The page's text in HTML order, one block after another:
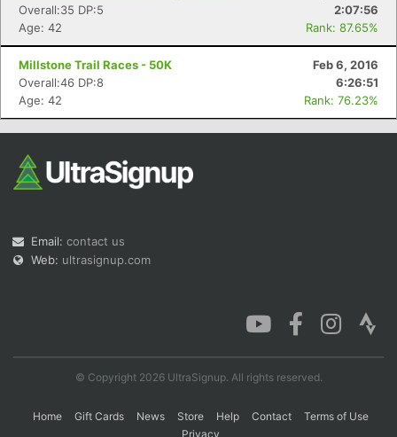
Overall:35 DP:5
2:07:56
Age: 42
Rank: 87.65%
Millstone Trail Races - 50K
Feb 6, 2016
Overall:46 DP:8
6:26:51
Age: 42
Rank: 76.23%
Email: contact us
Web: ultrasignup.com
© Copyright 2026 UltraSignup. All rights reserved.
Home Gift Cards News Store Help Contact
Terms of Use
Privacy